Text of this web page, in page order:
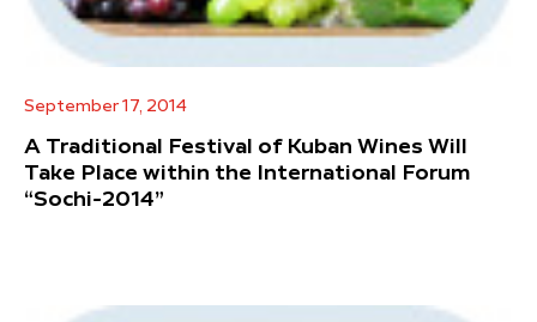
September 17, 2014
A Traditional Festival of Kuban Wines Will
Take Place within the International Forum
“Sochi-2014”